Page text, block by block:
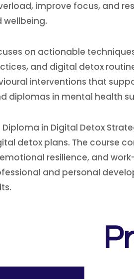
improve focus, and
on actionable
and digital detox
interventions that
diplomas in mental health
Diploma in Digital Detox
detox plans. The course
resilience, and
and personal